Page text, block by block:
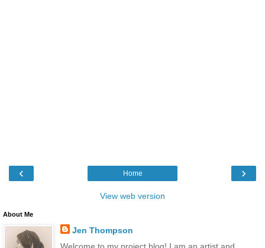
‹ ›
Home
View web version
About Me
Jen Thompson